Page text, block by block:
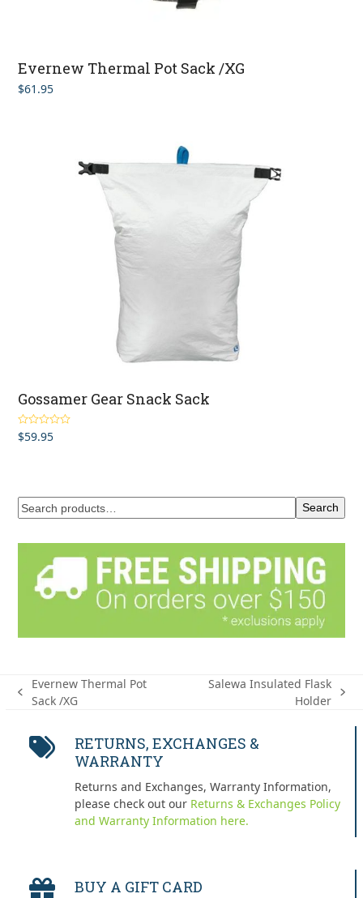
Evernew Thermal Pot Sack /XG
$61.95
Gossamer Gear Snack Sack
Rated5.00
out of 5
$59.95
Search
previous
Evernew Thermal Pot
Sack /XG
Salewa Insulated Flask
Holder
RETURNS, EXCHANGES &
WARRANTY
Returns and Exchanges, Warranty Information,
please check out our Returns & Exchanges Policy
and Warranty Information here.
BUY A GIFT CARD